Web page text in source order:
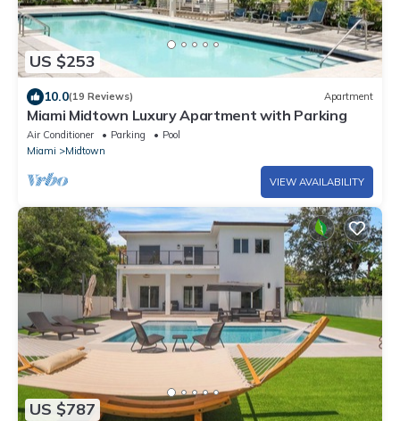
US $253
10.0(19 Reviews) Apartment
Miami Midtown Luxury Apartment with Parking
Air Conditioner Parking
Pool
Miami
Midtown
VIEW AVAILABILITY
US $787